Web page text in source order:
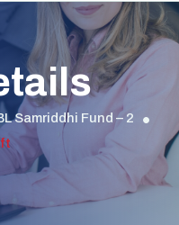
Samriddhi Fund – 2